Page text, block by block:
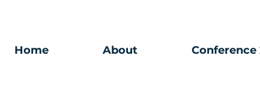
Home About Conference